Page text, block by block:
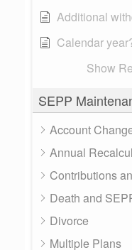
Additional
Calendar
Show
SEPP
Account
Annual
Contributions
Death and
Divorce
Multiple Plans